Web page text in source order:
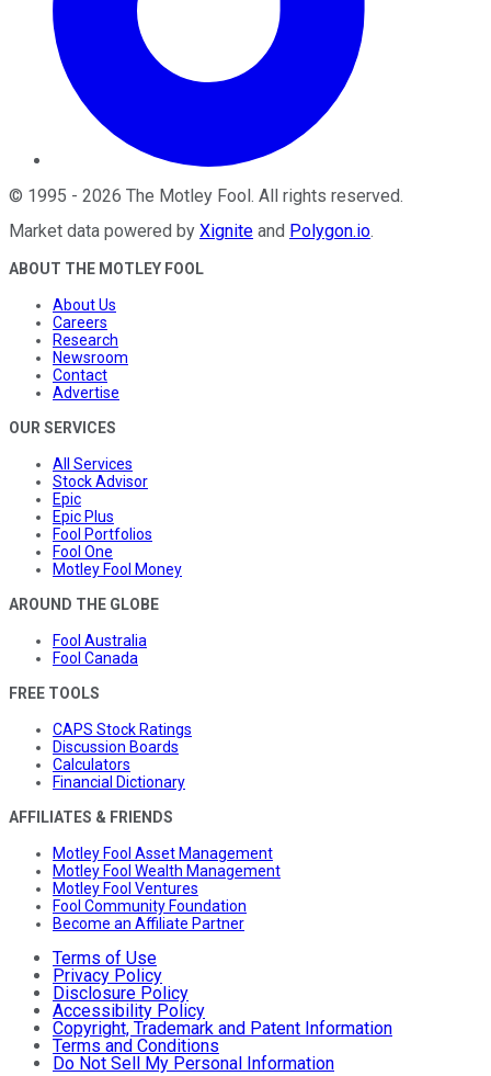
© 1995 - 2026 The Motley Fool . All rights reserved.
Market data powered by Xignite and Polygon.io.
ABOUT THE MOTLEY FOOL
About Us
Careers
Research
Newsroom
Contact
Advertise
OUR SERVICES
All Services
Stock Advisor
Epic
Epic Plus
Fool Portfolios
Fool One
Motley Fool Money
AROUND THE GLOBE
Fool Australia
Fool Canada
FREE TOOLS
CAPS Stock Ratings
Discussion Boards
Calculators
Financial Dictionary
AFFILIATES & FRIENDS
Motley Fool Asset Management
Motley Fool Wealth Management
Motley Fool Ventures
Fool Community Foundation
Become an Affiliate Partner
Terms of Use
Privacy Policy
Disclosure Policy
Accessibility Policy
Copyright, Trademark and Patent Information
Terms and Conditions
Do Not Sell My Personal Information